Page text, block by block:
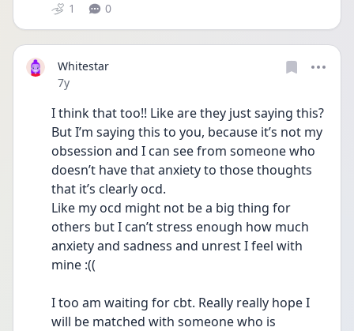
1 0
Whitestar
Date posted
7y
I think that too!! Like are they just saying this?
But I’m saying this to you, because it’s not my
obsession and I can see from someone who
doesn’t have that anxiety to those thoughts
that it’s clearly ocd.
Like my ocd might not be a big thing for
others but I can’t stress enough how much
anxiety and sadness and unrest I feel with
mine :((
I too am waiting for cbt. Really really hope I
will be matched with someone who is